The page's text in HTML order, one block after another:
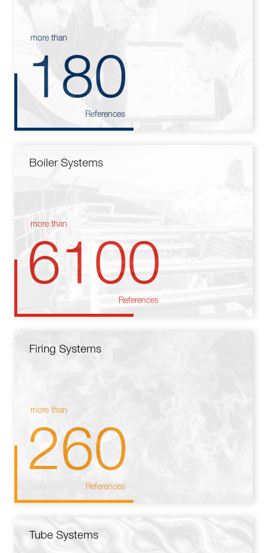
more than
180
References
Boiler Systems
more than
6100
References
Firing Systems
more than
260
References
Tube Systems